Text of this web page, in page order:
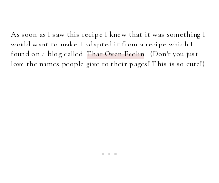
As soon as I saw this recipe I knew that it was something I
would want to make. I adapted it from a recipe which I
found on a blog called That Oven Feelin. (Don't you just
love the names people give to their pages! This is so cute!)